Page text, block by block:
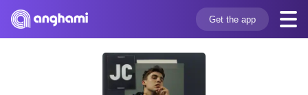
Get the app